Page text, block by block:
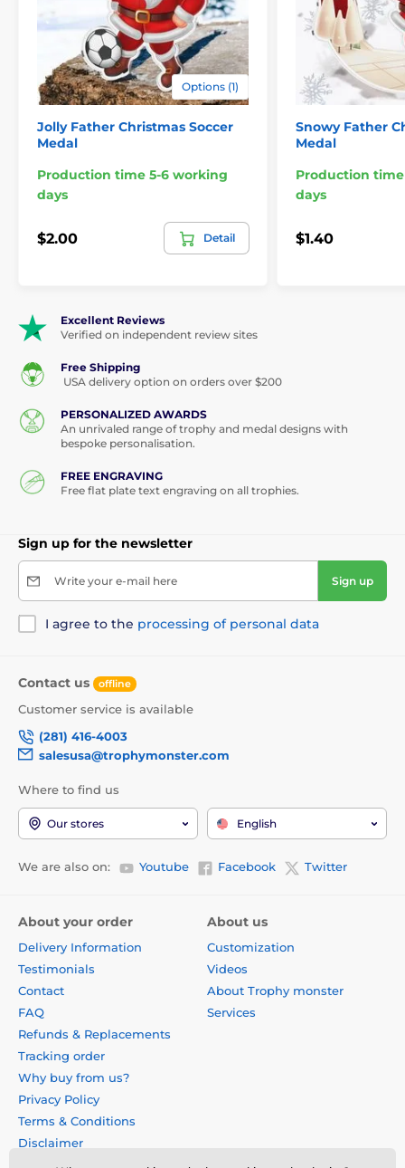
Options (1)
Jolly Father Christmas Soccer
Medal
Production time 5-6 working
days
$2.00 Detail
Snowy Father
Medal
Production
days
$1.40
Excellent Reviews
Verified on independent review sites
Free Shipping
USA delivery option on orders over $200
PERSONALIZED AWARDS
An unrivaled range of trophy and medal designs with
bespoke personalisation.
FREE ENGRAVING
Free flat plate text engraving on all trophies.
Sign up for the newsletter
Write your e-mail here Sign up
I agree to the processing of personal data
Contact us offline
Customer service is available
(281) 416-4003
salesusa@trophymonster.com
Where to find us
Our stores English
We are also on: Youtube Facebook Twitter
About your order
Delivery Information
Testimonials
Contact
FAQ
Refunds & Replacements
Tracking order
Why buy from us?
Privacy Policy
Terms & Conditions
Disclaimer
About us
Customization
Videos
About Trophy monster
Services